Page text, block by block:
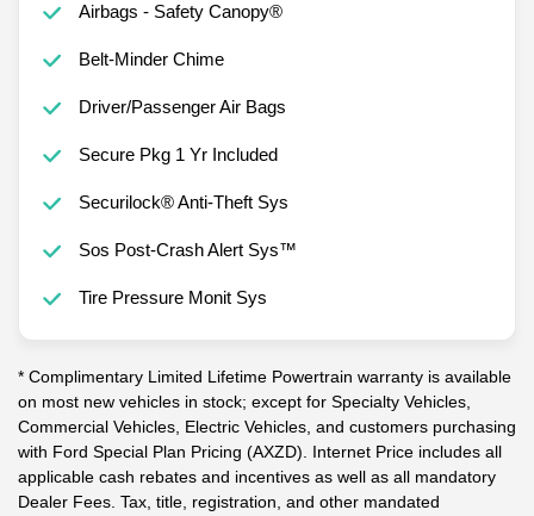
Airbags - Safety Canopy®
Belt-Minder Chime
Driver/Passenger Air Bags
Secure Pkg 1 Yr Included
Securilock® Anti-Theft Sys
Sos Post-Crash Alert Sys™
Tire Pressure Monit Sys
* Complimentary Limited Lifetime Powertrain warranty is available
on most new vehicles in stock; except for Specialty Vehicles,
Commercial Vehicles, Electric Vehicles, and customers purchasing
with Ford Special Plan Pricing (AXZD). Internet Price includes all
applicable cash rebates and incentives as well as all mandatory
Dealer Fees. Tax, title, registration, and other mandated